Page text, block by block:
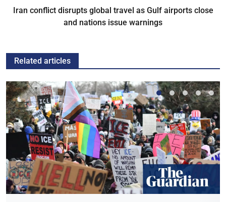
Iran conflict disrupts global travel as Gulf airports close
and nations issue warnings
Related articles